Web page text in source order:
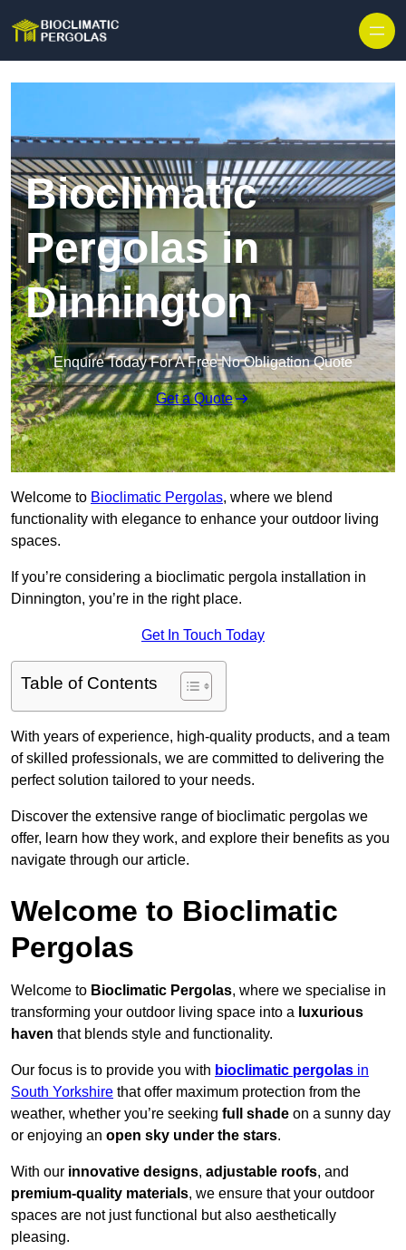
Bioclimatic
Pergolas in
Dinnington
Enquire Today For A Free No Obligation Quote
Get a Quote
Welcome to Bioclimatic Pergolas, where we blend
functionality with elegance to enhance your outdoor living
spaces.
If you’re considering a bioclimatic pergola installation in
Dinnington, you’re in the right place.
Get In Touch Today
Table of Contents
With years of experience, high-quality products, and a team
of skilled professionals, we are committed to delivering the
perfect solution tailored to your needs.
Discover the extensive range of bioclimatic pergolas we
offer, learn how they work, and explore their benefits as you
navigate through our article.
Welcome to Bioclimatic
Pergolas
Welcome to Bioclimatic Pergolas, where we specialise in
transforming your outdoor living space into a luxurious
haven that blends style and functionality.
Our focus is to provide you with bioclimatic pergolas in
South Yorkshire that offer maximum protection from the
weather, whether you’re seeking full shade on a sunny day
or enjoying an open sky under the stars.
With our innovative designs, adjustable roofs, and
premium-quality materials, we ensure that your outdoor
spaces are not just functional but also aesthetically
pleasing.